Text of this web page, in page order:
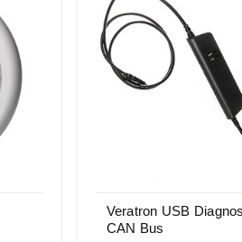
Veratron USB
CAN Bus